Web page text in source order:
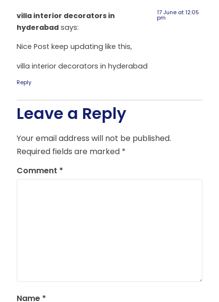
villa interior decorators in
hyderabad says:
17 June at 12:05
pm
Nice Post keep updating like this,
villa interior decorators in hyderabad
Reply
Leave a Reply
Your email address will not be published.
Required fields are marked *
Comment *
Name *